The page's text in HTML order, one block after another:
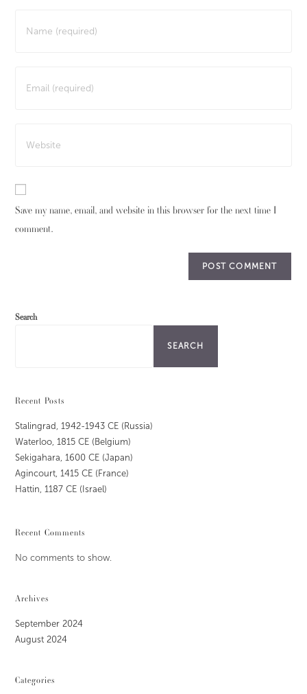
Save my name, email, and website in this browser for the next time I
comment.
Search
SEARCH
Recent Posts
Stalingrad, 1942-1943 CE (Russia)
Waterloo, 1815 CE (Belgium)
Sekigahara, 1600 CE (Japan)
Agincourt, 1415 CE (France)
Hattin, 1187 CE (Israel)
Recent Comments
No comments to show.
Archives
September 2024
August 2024
Categories